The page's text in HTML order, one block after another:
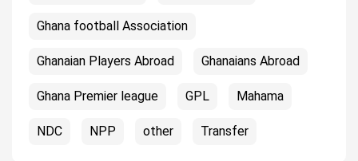
Ghana football Association
Ghanaian Players Abroad Ghanaians Abroad
Ghana Premier league GPL Mahama
NDC NPP other Transfer